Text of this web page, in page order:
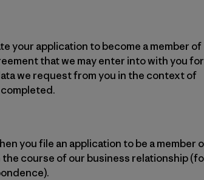
your application to become a member of
that we may enter into with you for
we request from you in the context of
you file an application to be a member
the course of our business relationship